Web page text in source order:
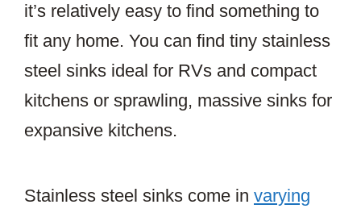
it’s relatively easy to find something to
fit any home. You can find tiny stainless
steel sinks ideal for RVs and compact
kitchens or sprawling, massive sinks for
expansive kitchens.
Stainless steel sinks come in varying